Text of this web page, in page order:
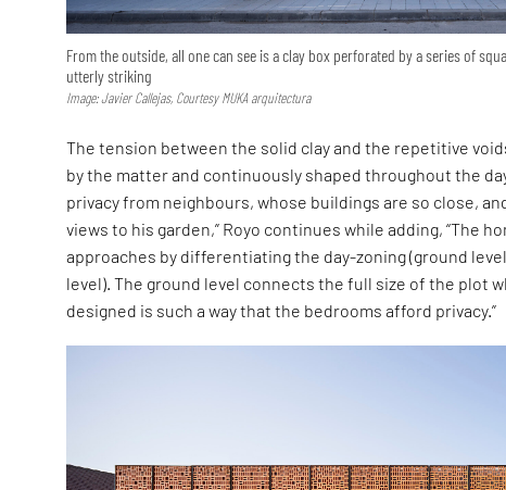
From the outside, all one can see is a clay box perforated by a series of
utterly striking
Image: Javier Callejas, Courtesy MUKA arquitectura
The tension between the solid clay and the repetitive
by the matter and continuously shaped throughout the
privacy from neighbours, whose buildings are so close,
views to his garden,” Royo continues while adding, “The
approaches by differentiating the day-zoning (ground
level). The ground level connects the full size of the plot
designed is such a way that the bedrooms afford privacy.”